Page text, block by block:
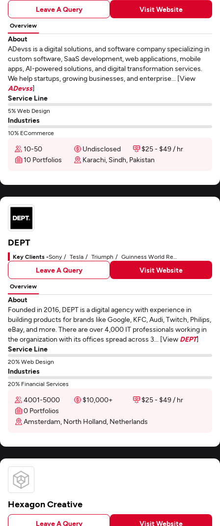
Leave A Query Visit Website
Overview
About
ADevss is a digital solutions, and software company specializing in
custom software, SaaS development, web applications, mobile
apps, AI-powered solutions, and digital transformation services.
We help startups, growing businesses, and enterprise... [View
ADevss]
Service Line
5% Web Design
Industries
10% ECommerce
10-50 Undisclosed
$25 - $49 / hr
10 Portfolios
Karachi, Sindh, Pakistan
DEPT
Key Clients -Sony Tesla Triumph Guinness World Records
Leave A Query Visit Website
Overview
About
Founded in 2016, DEPT is a digital agency with experience in
building products for brands like Google, KFC, Audi, Twitch, Philips,
eBay, and more. There are over 4,000 IT professionals working in
the organization with its offices spread across 3... [View DEPT]
Service Line
20% Web Design
Industries
20% Financial Services
4001-5000 $10,000+
$25 - $49 / hr
0 Portfolios
Amsterdam, North Holland, Netherlands
Hexagon Creative
Leave A Query Visit Website